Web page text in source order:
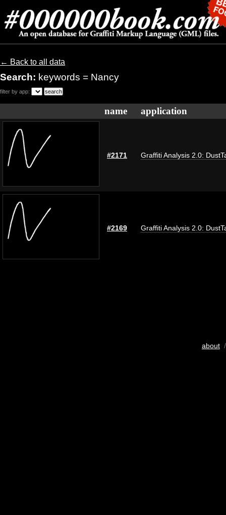
← Back to all data
Search: keywords = Nancy
filter by app:
name application
#2171 Graffiti Analysis 2.0:
#2169 Graffiti Analysis 2.0:
about